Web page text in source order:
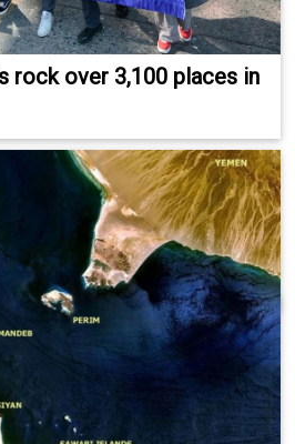
rock over 3,100 places in